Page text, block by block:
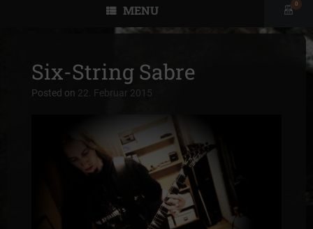
MENU
View
0
Six-String Sabre
Posted on 22. Februar 2015